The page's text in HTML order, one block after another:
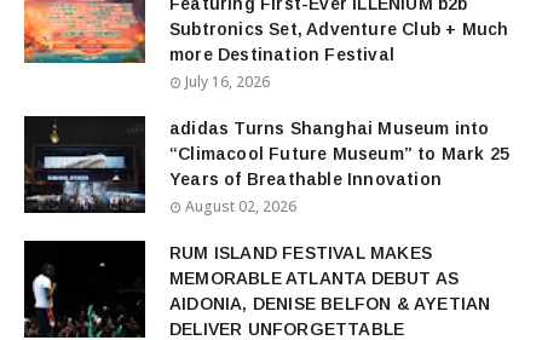
Subtronics Set, Adventure Club + Much
more Destination Festival
July 16, 2026
adidas Turns Shanghai Museum into
“Climacool Future Museum” to Mark 25
Years of Breathable Innovation
August 02, 2026
RUM ISLAND FESTIVAL MAKES
MEMORABLE ATLANTA DEBUT AS
AIDONIA, DENISE BELFON & AYETIAN
DELIVER UNFORGETTABLE